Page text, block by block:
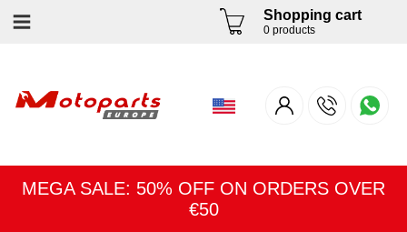
Shopping cart
0 products
MEGA SALE: 50% OFF ON ORDERS OVER
€50